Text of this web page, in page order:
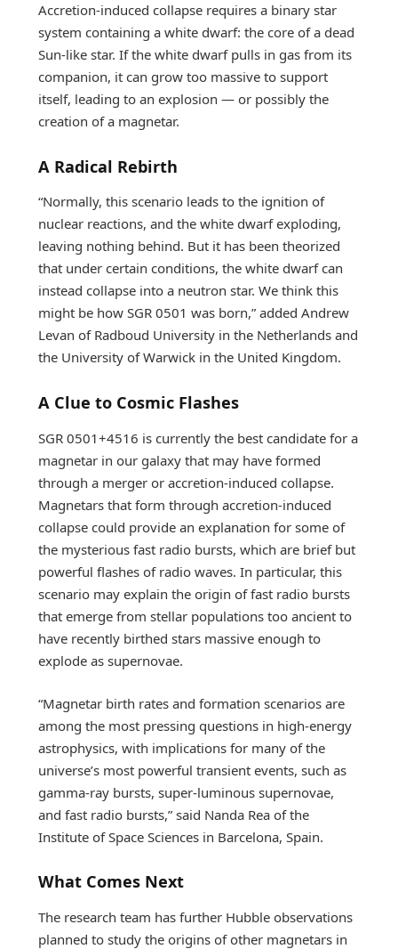
Accretion-induced collapse requires a binary star
system containing a white dwarf: the core of a dead
Sun-like star. If the white dwarf pulls in gas from its
companion, it can grow too massive to support
itself, leading to an explosion — or possibly the
creation of a magnetar.
A Radical Rebirth
“Normally, this scenario leads to the ignition of
nuclear reactions, and the white dwarf exploding,
leaving nothing behind. But it has been theorized
that under certain conditions, the white dwarf can
instead collapse into a neutron star. We think this
might be how SGR 0501 was born,” added Andrew
Levan of Radboud University in the Netherlands and
the University of Warwick in the United Kingdom.
A Clue to Cosmic Flashes
SGR 0501+4516 is currently the best candidate for a
magnetar in our galaxy that may have formed
through a merger or accretion-induced collapse.
Magnetars that form through accretion-induced
collapse could provide an explanation for some of
the mysterious fast radio bursts, which are brief but
powerful flashes of radio waves. In particular, this
scenario may explain the origin of fast radio bursts
that emerge from stellar populations too ancient to
have recently birthed stars massive enough to
explode as supernovae.
“Magnetar birth rates and formation scenarios are
among the most pressing questions in high-energy
astrophysics, with implications for many of the
universe’s most powerful transient events, such as
gamma-ray bursts, super-luminous supernovae,
and fast radio bursts,” said Nanda Rea of the
Institute of Space Sciences in Barcelona, Spain.
What Comes Next
The research team has further Hubble observations
planned to study the origins of other magnetars in